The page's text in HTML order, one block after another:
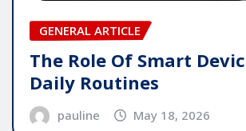
GENERAL ARTICLE
The Role Of Smart
Daily Routines
pauline May 18, 2026